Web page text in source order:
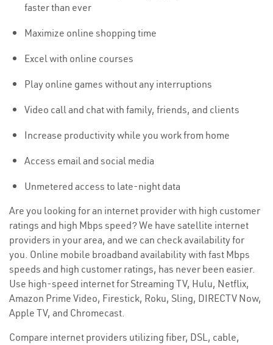
faster than ever
Maximize online shopping time
Excel with online courses
Play online games without any interruptions
Video call and chat with family, friends, and clients
Increase productivity while you work from home
Access email and social media
Unmetered access to late-night data
Are you looking for an internet provider with high customer
ratings and high Mbps speed? We have satellite internet
providers in your area, and we can check availability for
you. Online mobile broadband availability with fast Mbps
speeds and high customer ratings, has never been easier.
Use high-speed internet for Streaming TV, Hulu, Netflix,
Amazon Prime Video, Firestick, Roku, Sling, DIRECTV Now,
Apple TV, and Chromecast.
Compare internet providers utilizing fiber, DSL, cable,